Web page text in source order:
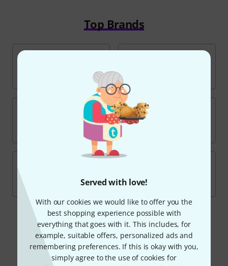
Served with love!
With our cookies we would like to offer you the
best shopping experience possible with
everything that goes with it. This includes, for
example, suitable offers, personalized ads and
remembering preferences. If this is okay with you,
simply agree to the use of cookies for
Top Brands
Product Highlights
Top Sellers Hot Deals New Products Bargains